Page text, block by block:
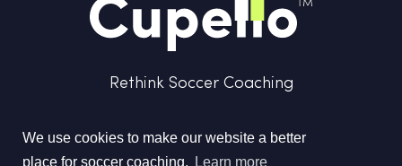
We use cookies to make our website a better
place for soccer coaching.
Learn more
Rethink Soccer Coaching